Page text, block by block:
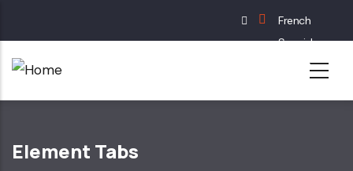
main
French
Spanish
English
Element Tabs